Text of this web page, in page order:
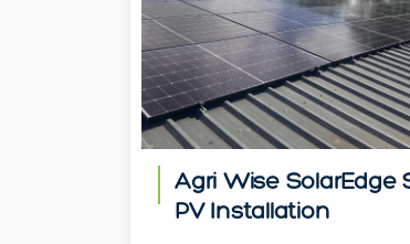
Agri Wise SolarEdge
PV Installation